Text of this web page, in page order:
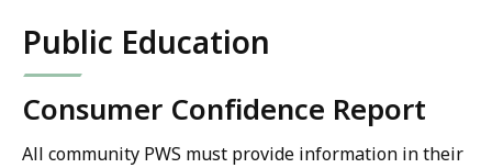
Public Education
Consumer Confidence Report
All community PWS must provide information in their